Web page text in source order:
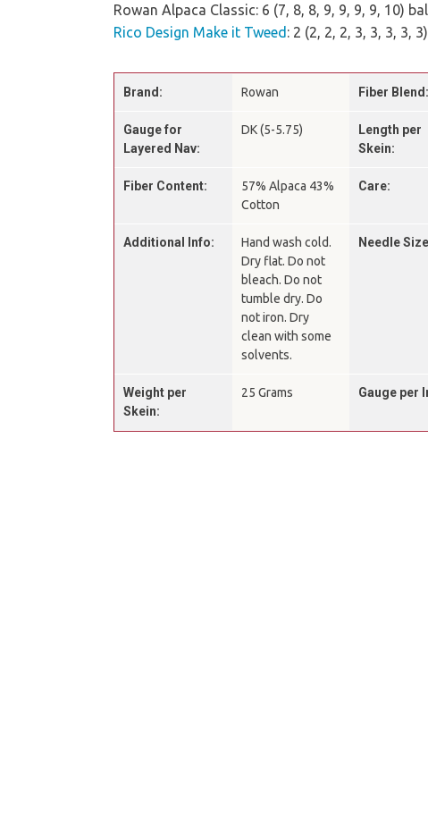
Rowan Alpaca Classic: 6 (7, 8, 8, 9, 9, 9, 9, 10)
Rico Design Make it Tweed : 2 (2, 2, 2, 3, 3, 3, 3,
Brand: Rowan Fiber Blend:
Gauge for
Layered Nav:
DK (5-5.75)
Length per
Skein:
Fiber Content:
57% Alpaca 43%
Cotton
Care:
Additional Info:
Hand wash cold.
Dry flat. Do not
bleach. Do not
tumble dry. Do
not iron. Dry
clean with some
solvents.
Needle
Weight per
Skein:
25 Grams Gauge per